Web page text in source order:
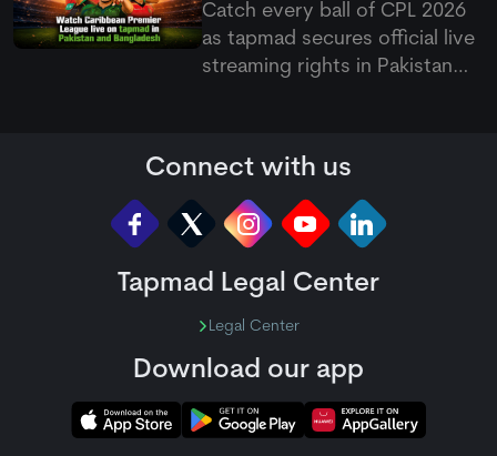
Catch every ball of CPL 2026
as tapmad secures official live
streaming rights in Pakistan
options for cricket fans.
Connect with us
Tapmad Legal Center
Legal Center
Download our app